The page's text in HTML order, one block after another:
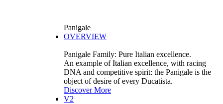
Panigale
OVERVIEW
Panigale Family: Pure Italian excellence.
An example of Italian excellence, with racing
DNA and competitive spirit: the Panigale is the
object of desire of every Ducatista.
Discover More
V2